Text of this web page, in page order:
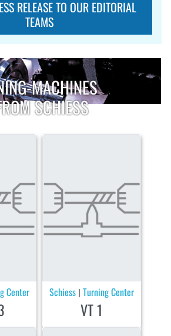
RELEASE TO OUR EDITORIAL
TEAMS
MACHINES
SCHIESS
Center Schiess |Turning Center
VT 1